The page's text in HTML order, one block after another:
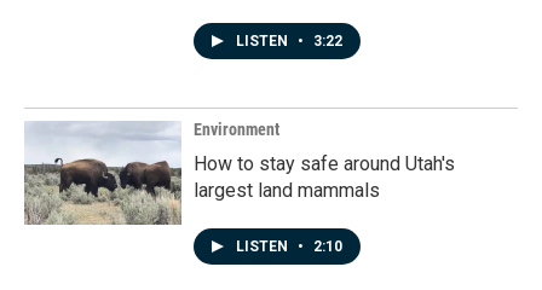
LISTEN • 3:22
Environment
How to stay safe around Utah's
largest land mammals
LISTEN • 2:10